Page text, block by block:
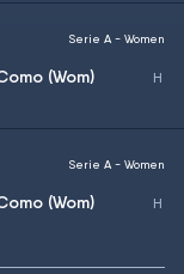
(Wom)
Serie A - Women
(Wom)
Serie A - Women